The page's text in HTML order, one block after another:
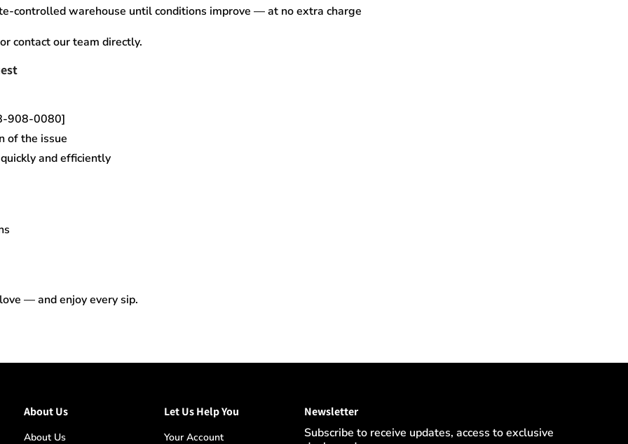
controlled warehouse until conditions improve — at no extra charge
contact our team directly.
908-0080]
of the issue
and efficiently
— and enjoy every sip.
About Us
About Us
Let Us Help You
Your Account
Newsletter
Subscribe to receive updates, access to exclusive